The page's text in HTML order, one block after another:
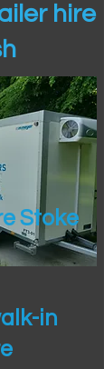
hire
Stoke
in